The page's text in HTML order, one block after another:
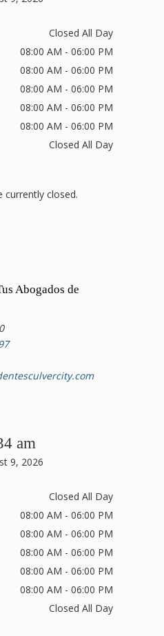
Closed All Day
08:00 AM - 06:00 PM
08:00 AM - 06:00 PM
08:00 AM - 06:00 PM
08:00 AM - 06:00 PM
08:00 AM - 06:00 PM
Closed All Day
currently closed.
Abogados de
am
9, 2026
Closed All Day
08:00 AM - 06:00 PM
08:00 AM - 06:00 PM
08:00 AM - 06:00 PM
08:00 AM - 06:00 PM
08:00 AM - 06:00 PM
Closed All Day